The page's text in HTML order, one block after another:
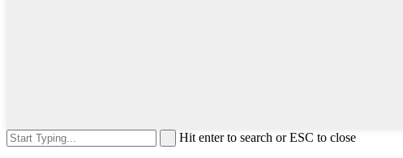
Hit enter to search or ESC to close